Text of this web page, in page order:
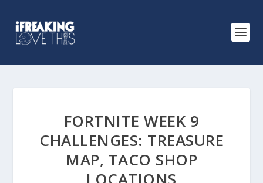
FORTNITE WEEK 9
CHALLENGES: TREASURE
MAP, TACO SHOP